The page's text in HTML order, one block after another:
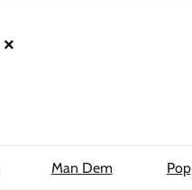
×
Man Dem Pop